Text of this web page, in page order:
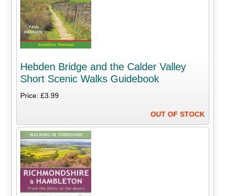
Hebden Bridge and the Calder Valley
Short Scenic Walks Guidebook
Price: £3.99
OUT OF STOCK